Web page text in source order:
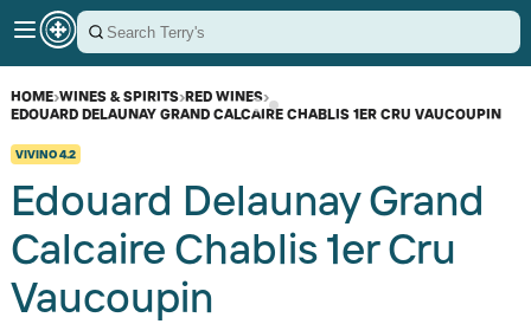
HOME›WINES & SPIRITS›RED WINES›
EDOUARD DELAUNAY GRAND CALCAIRE CHABLIS 1ER CRU VAUCOUPIN
VIVINO4.2
Edouard Delaunay Grand
Calcaire Chablis 1er Cru
Vaucoupin